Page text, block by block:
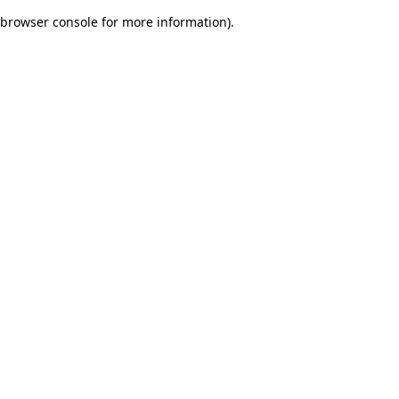
browser console for more information).